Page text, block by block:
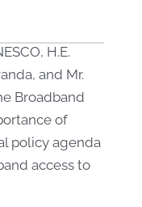
H.E.
and Mr.
Broadband
of
policy agenda
access to